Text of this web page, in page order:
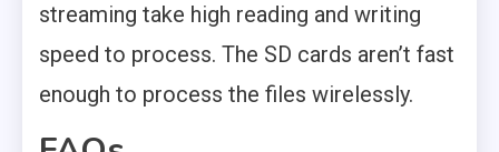
streaming take high reading and writing
speed to process. The SD cards aren’t fast
enough to process the files wirelessly.